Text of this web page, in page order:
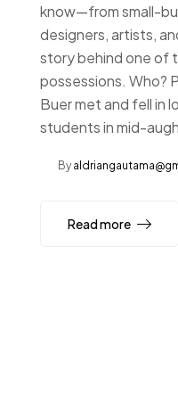
know—from small-
designers, artists,
story behind one of
possessions. Who?
Buer met and fell in
students in mid-
By
Read more